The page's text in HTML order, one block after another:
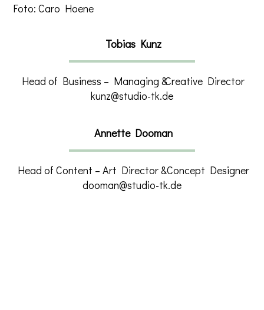
Foto: Caro Hoene
Tobias Kunz
Head of Business – Managing &Creative Director
kunz@studio-tk.de
Annette Dooman
Head of Content – Art Director &Concept Designer
dooman@studio-tk.de